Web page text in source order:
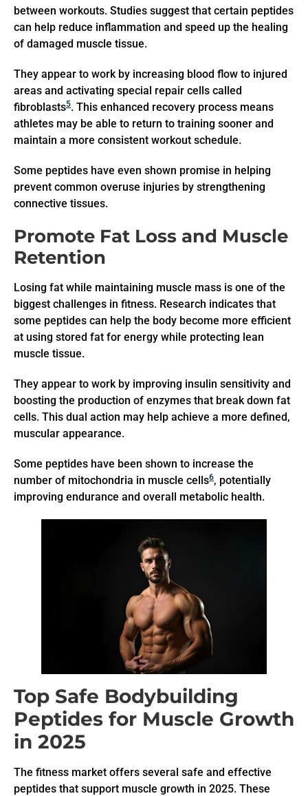
between workouts. Studies suggest that certain peptides
can help reduce inflammation and speed up the healing
of damaged muscle tissue.
They appear to work by increasing blood flow to injured
areas and activating special repair cells called
fibroblasts5. This enhanced recovery process means
athletes may be able to return to training sooner and
maintain a more consistent workout schedule.
Some peptides have even shown promise in helping
prevent common overuse injuries by strengthening
connective tissues.
Promote Fat Loss and Muscle
Retention
Losing fat while maintaining muscle mass is one of the
biggest challenges in fitness. Research indicates that
some peptides can help the body become more efficient
at using stored fat for energy while protecting lean
muscle tissue.
They appear to work by improving insulin sensitivity and
boosting the production of enzymes that break down fat
cells. This dual action may help achieve a more defined,
muscular appearance.
Some peptides have been shown to increase the
number of mitochondria in muscle cells6, potentially
improving endurance and overall metabolic health.
Top Safe Bodybuilding
Peptides for Muscle Growth
in 2025
The fitness market offers several safe and effective
peptides that support muscle growth in 2025. These